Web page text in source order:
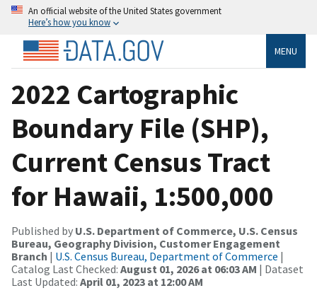
An official website of the United States government
Here’s how you know
MENU
2022 Cartographic
Boundary File (SHP),
Current Census Tract
for Hawaii, 1:500,000
Published by U.S. Department of Commerce, U.S. Census
Bureau, Geography Division, Customer Engagement
Branch | U.S. Census Bureau, Department of Commerce |
Catalog Last Checked: August 01, 2026 at 06:03 AM | Dataset
Last Updated: April 01, 2023 at 12:00 AM